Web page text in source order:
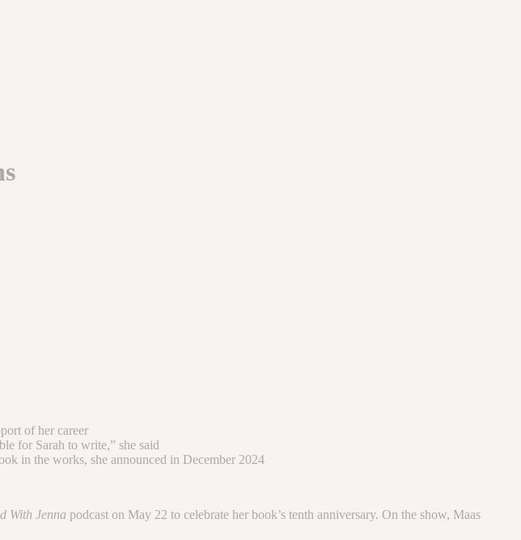
of her career
for Sarah to write,” she said
in the works, she announced in December 2024
With Jenna podcast on May 22 to celebrate her book’s tenth anniversary. On the show, Maas